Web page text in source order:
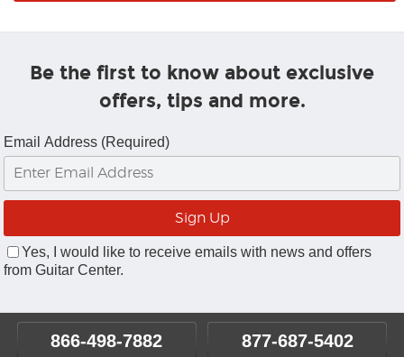
Be the first to know about exclusive
offers, tips and more.
Email Address (Required)
Yes, I would like to receive emails with news and offers
from Guitar Center.
866-498-7882 877-687-5402